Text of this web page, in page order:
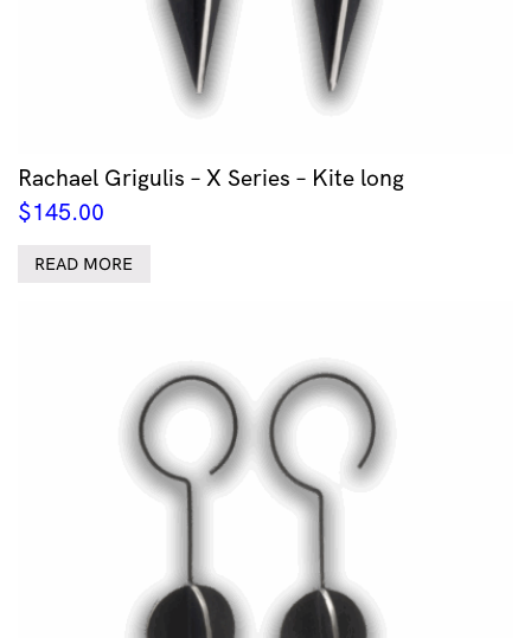
Rachael Grigulis – X Series – Kite long
$145.00
READ MORE